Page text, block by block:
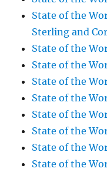
State of the
Sterling and
State of the
State of the
State of the
State of the
State of the
State of the
State of the
State of the